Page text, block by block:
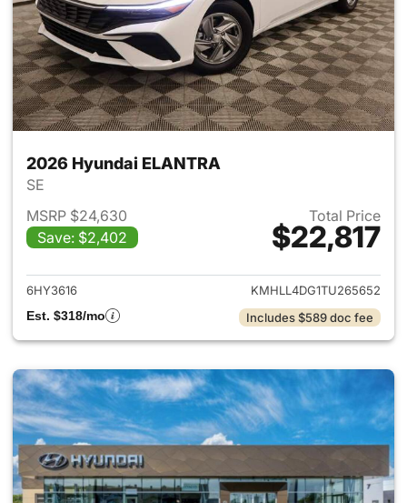
2026 Hyundai ELANTRA
SE
MSRP $24,630
Save: $2,402
Total Price
$22,817
View details for 2026
6HY3616
KMHLL4DG1TU265652
Est. $318/mo
Includes $589 doc fee